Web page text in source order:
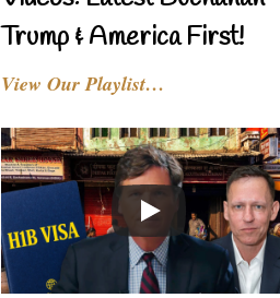
Trump & America First!
View Our Playlist…